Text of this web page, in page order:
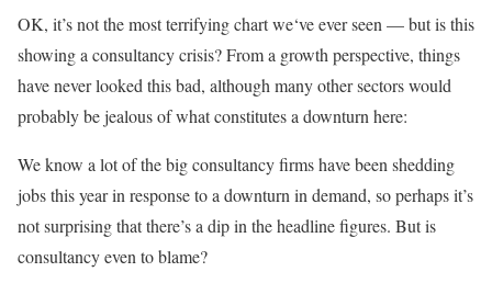
OK, it’s not the most terrifying chart we‘ve ever seen — but is this
showing a consultancy crisis? From a growth perspective, things
have never looked this bad, although many other sectors would
probably be jealous of what constitutes a downturn here:
We know a lot of the big consultancy firms have been shedding
jobs this year in response to a downturn in demand, so perhaps it’s
not surprising that there’s a dip in the headline figures. But is
consultancy even to blame?